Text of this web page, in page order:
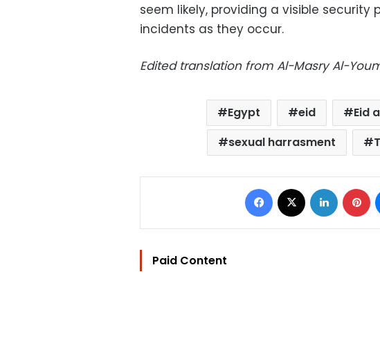
seem likely, providing a visible security
incidents as they occur.
Edited translation from Al-Masry Al-
Egypt eid Eid
sexual harrasment
Facebook LinkedIn
Paid Content